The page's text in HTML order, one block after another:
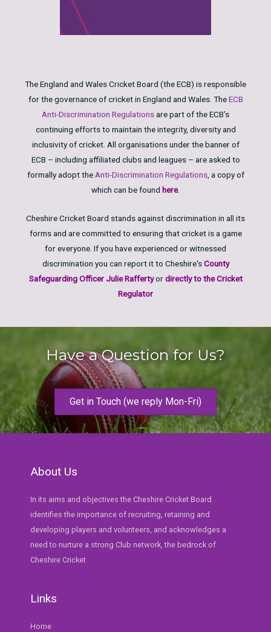
The England and Wales Cricket Board (the ECB) is responsible
for the governance of cricket in England and Wales. TheECB
Anti-Discrimination Regulationsare part of the ECB’s
continuing efforts to maintain the integrity, diversity and
inclusivity of cricket. All organisations under the banner of
ECB – including affiliated clubs and leagues – are asked to
formally adopt the Anti-Discrimination Regulations, a copy of
which can be found here.
Cheshire Cricket Board stands against discrimination in all its
forms and are committed to ensuring that cricket is a game
for everyone. If you have experienced or witnessed
discrimination you can report it to Cheshire'sCounty
Safeguarding Officer Julie Raffertyordirectly to the Cricket
Regulator
Have a Question for Us?
Get in Touch (we reply Mon-Fri)
About Us
In its aims and objectives the Cheshire Cricket Board
identifies the importance of recruiting, retaining and
developing players and volunteers, and acknowledges a
need to nurture a strong Club network, the bedrock of
Cheshire Cricket
Links
Home